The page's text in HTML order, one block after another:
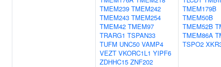
TMEM239 TMEM242
TMEM243 TMEM254
TMEM42 TMEM97
TRARG1 TSPAN33
TUFM UNC50 VAMP4
VEZT VKORC1L1 YIPF6
ZDHHC15 ZNF202
TMEM179B
TMEM50B
TMEM52B
TMEM86A
TSPO2